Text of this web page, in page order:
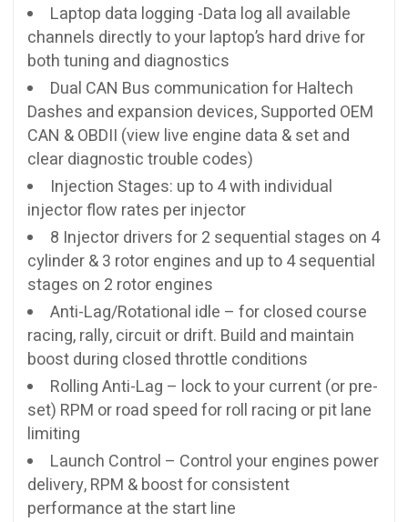
Laptop data logging -Data log all available
channels directly to your laptop’s hard drive for
both tuning and diagnostics
Dual CAN Bus communication for Haltech
Dashes and expansion devices, Supported OEM
CAN & OBDII (view live engine data & set and
clear diagnostic trouble codes)
Injection Stages: up to 4 with individual
injector flow rates per injector
8 Injector drivers for 2 sequential stages on 4
cylinder & 3 rotor engines and up to 4 sequential
stages on 2 rotor engines
Anti-Lag/Rotational idle – for closed course
racing, rally, circuit or drift. Build and maintain
boost during closed throttle conditions
Rolling Anti-Lag – lock to your current (or pre-
set) RPM or road speed for roll racing or pit lane
limiting
Launch Control – Control your engines power
delivery, RPM & boost for consistent
performance at the start line